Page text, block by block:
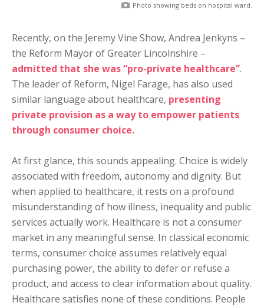
Photo showing beds on hospital ward.
Recently, on the Jeremy Vine Show, Andrea Jenkyns –
the Reform Mayor of Greater Lincolnshire –
admitted that she was “pro-private healthcare”.
The leader of Reform, Nigel Farage, has also used
similar language about healthcare, presenting
private provision as a way to empower patients
through consumer choice.
At first glance, this sounds appealing. Choice is widely
associated with freedom, autonomy and dignity. But
when applied to healthcare, it rests on a profound
misunderstanding of how illness, inequality and public
services actually work. Healthcare is not a consumer
market in any meaningful sense. In classical economic
terms, consumer choice assumes relatively equal
purchasing power, the ability to defer or refuse a
product, and access to clear information about quality.
Healthcare satisfies none of these conditions. People